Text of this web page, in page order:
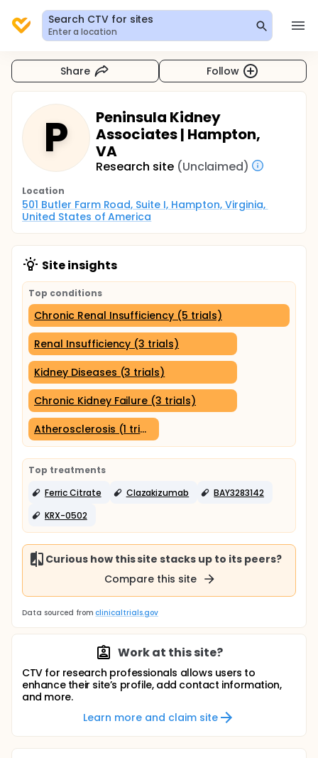
Search CTV for sites
Enter a location
Share Follow
P
Peninsula Kidney
Associates | Hampton,
VA
Research site (Unclaimed)
Location
501 Butler Farm Road, Suite I, Hampton, Virginia,
United States of America
Site insights
Top conditions
Chronic Renal Insufficiency (5 trials)
Renal Insufficiency (3 trials)
Kidney Diseases (3 trials)
Chronic Kidney Failure (3 trials)
Atherosclerosis (1 trial)
Top treatments
Ferric Citrate
Clazakizumab
BAY3283142
KRX-0502
Curious how this site stacks up to its peers?
Compare this site
Data sourced from clinicaltrials.gov
Work at this site?
CTV for research professionals allows users to
enhance their site’s profile, add contact information,
and more.
Learn more and claim site